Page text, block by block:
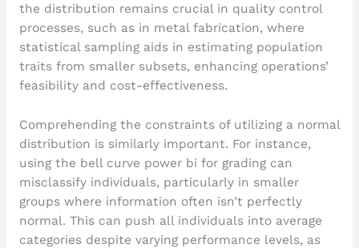
the distribution remains crucial in quality control
processes, such as in metal fabrication, where
statistical sampling aids in estimating population
traits from smaller subsets, enhancing operations’
feasibility and cost-effectiveness.
Comprehending the constraints of utilizing a normal
distribution is similarly important. For instance,
using the bell curve power bi for grading can
misclassify individuals, particularly in smaller
groups where information often isn’t perfectly
normal. This can push all individuals into average
categories despite varying performance levels, as